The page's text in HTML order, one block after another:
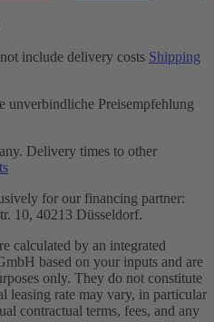
include delivery costs Shipping
unverbindliche Preisempfehlung
Delivery times to other
for our financing partner:
10, 40213 Düsseldorf.
calculated by an integrated
based on your inputs and are
only. They do not constitute
leasing rate may vary, in particular
contractual terms, fees, and any